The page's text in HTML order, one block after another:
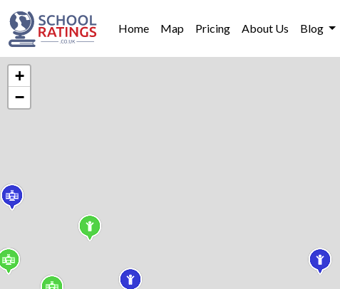
Home Map Pricing About Us Blog
+
−